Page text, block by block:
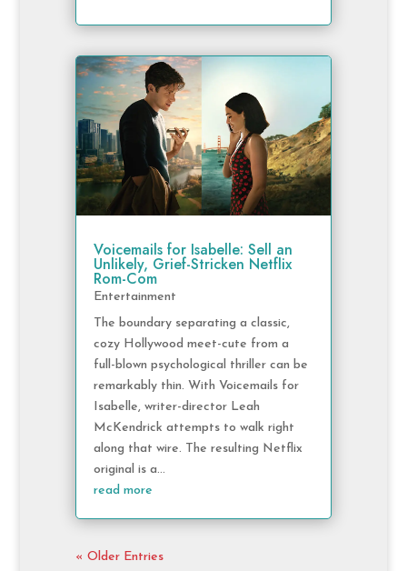
Voicemails for Isabelle: Sell an
Unlikely, Grief-Stricken Netflix
Rom-Com
Entertainment
The boundary separating a classic,
cozy Hollywood meet-cute from a
full-blown psychological thriller can be
remarkably thin. With Voicemails for
Isabelle, writer-director Leah
McKendrick attempts to walk right
along that wire. The resulting Netflix
original is a...
read more
« Older Entries